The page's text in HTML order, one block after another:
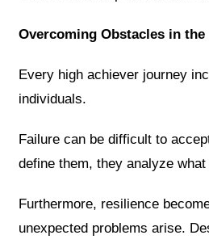
Overcoming Obstacles in
Every high achiever journey
individuals.
Failure can be difficult to
define them, they analyze
Furthermore, resilience
unexpected problems arise.